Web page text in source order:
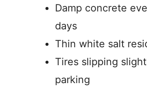
Damp concrete
days
Thin white salt
Tires slipping
parking